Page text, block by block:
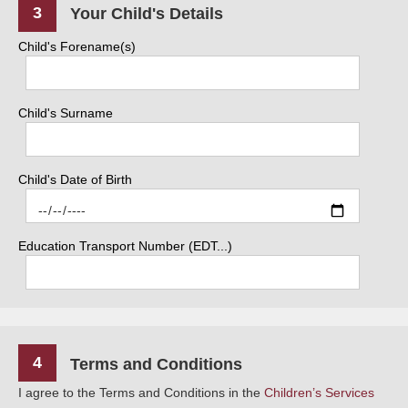
3 Your Child's Details
Child's Forename(s)
Child's Surname
Child's Date of Birth
Education Transport Number (EDT...)
4 Terms and Conditions
I agree to the Terms and Conditions in the Children’s Services